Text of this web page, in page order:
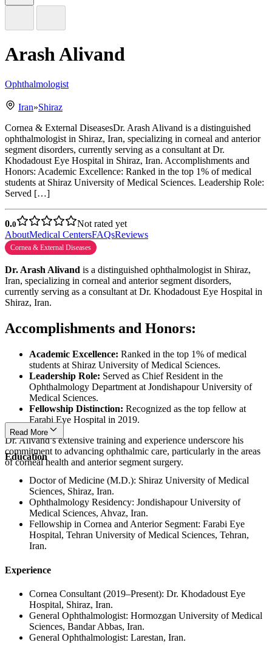
Arash Alivand
Ophthalmologist
Iran»Shiraz
Cornea & External DiseasesDr. Arash Alivand is a distinguished
ophthalmologist in Shiraz, Iran, specializing in corneal and anterior
segment disorders, currently serving as a consultant at Dr.
Khodadoust Eye Hospital in Shiraz, Iran. Accomplishments and
Honors: Academic Excellence: Ranked in the top 1% of medical
students at Shiraz University of Medical Sciences. Leadership Role:
Served […]
0.0
Not rated yet
AboutMedical CentersFAQsReviews
Cornea & External Diseases
Dr. Arash Alivand is a distinguished ophthalmologist in Shiraz,
Iran, specializing in corneal and anterior segment disorders,
currently serving as a consultant at Dr. Khodadoust Eye Hospital in
Shiraz, Iran.
Accomplishments and Honors:
Academic Excellence: Ranked in the top 1% of medical
students at Shiraz University of Medical Sciences.
Leadership Role: Served as Chief Resident in the
Ophthalmology Department at Jondishapour University of
Medical Sciences.
Fellowship Distinction: Recognized as the top fellow at
Farabi Eye Hospital in 2019.
Dr. Alivand’s extensive training and experience underscore his
commitment to advancing ophthalmic care, particularly in the areas
of corneal health and anterior segment surgery.
Read More
Education
Doctor of Medicine (M.D.): Shiraz University of Medical
Sciences, Shiraz, Iran.
Ophthalmology Residency: Jondishapour University of
Medical Sciences, Ahvaz, Iran.
Fellowship in Cornea and Anterior Segment: Farabi Eye
Hospital, Tehran University of Medical Sciences, Tehran,
Iran.
Experience
Cornea Consultant (2019–Present): Dr. Khodadoust Eye
Hospital, Shiraz, Iran.
General Ophthalmologist: Hormozgan University of Medical
Sciences, Bandar Abbas, Iran.
General Ophthalmologist: Larestan, Iran.